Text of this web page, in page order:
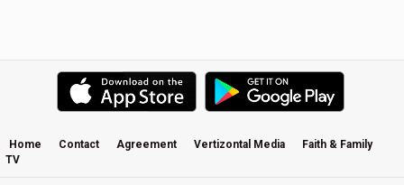
Carrie Sheffield Preview
byadmin
508 views
Home Contact Agreement Vertizontal Media
Faith & Family
TV